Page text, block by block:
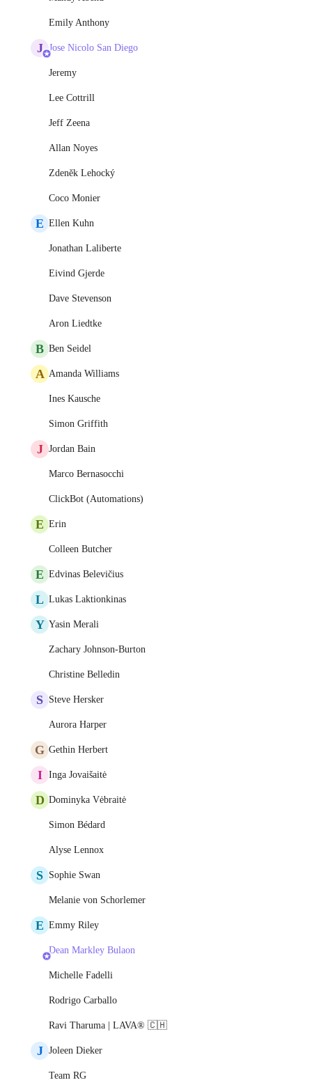
Emily Anthony
J Jose Nicolo San Diego
Jeremy
Lee Cottrill
Jeff Zeena
Allan Noyes
Zdeněk Lehocký
Coco Monier
E Ellen Kuhn
Jonathan Laliberte
Eivind Gjerde
Dave Stevenson
Aron Liedtke
B Ben Seidel
A Amanda Williams
Ines Kausche
Simon Griffith
J Jordan Bain
Marco Bernasocchi
ClickBot (Automations)
E Erin
Colleen Butcher
E Edvinas Belevičius
L Lukas Laktionkinas
Y Yasin Merali
Zachary Johnson-Burton
Christine Belledin
S Steve Hersker
Aurora Harper
G Gethin Herbert
I Inga Jovaišaitė
D Dominyka Vėbraitė
Simon Bédard
Alyse Lennox
S Sophie Swan
Melanie von Schorlemer
E Emmy Riley
Dean Markley Bulaon
Michelle Fadelli
Rodrigo Carballo
Ravi Tharuma | LAVA® 🇨🇭
J Joleen Dieker
Team RG